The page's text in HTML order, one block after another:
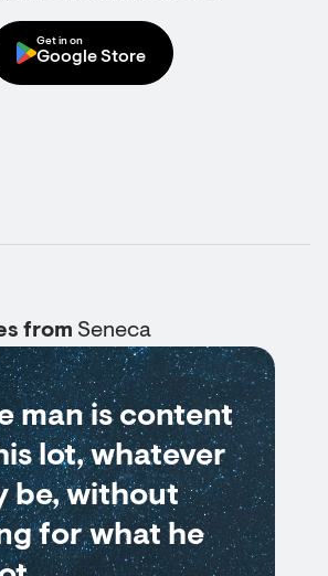
Get in on
Google Store
from Seneca
man is content
lot, whatever
be, without
for what he